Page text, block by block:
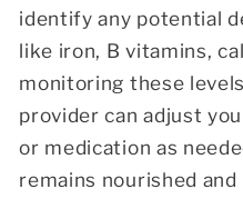
identify any potential
like iron, B vitamins,
monitoring these
provider can adjust
or medication as
remains nourished